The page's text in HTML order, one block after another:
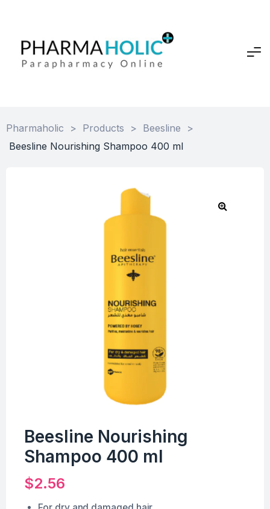
Pharmaholic > Products > Beesline
>
Beesline Nourishing Shampoo 400 ml
Beesline Nourishing
Shampoo 400 ml
$2.56